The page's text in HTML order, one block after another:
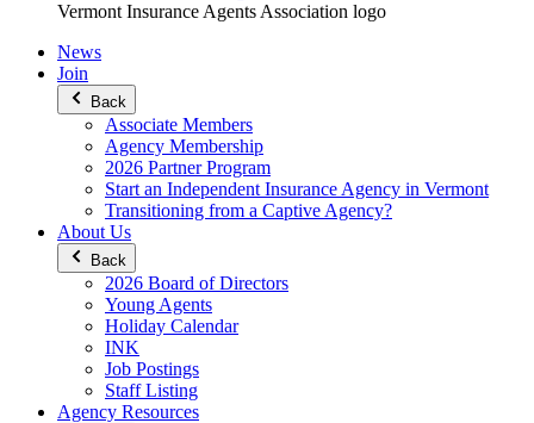
Vermont Insurance Agents Association logo
News
Join
Back
Associate Members
Agency Membership
2026 Partner Program
Start an Independent Insurance Agency in Vermont
Transitioning from a Captive Agency?
About Us
Back
2026 Board of Directors
Young Agents
Holiday Calendar
INK
Job Postings
Staff Listing
Agency Resources